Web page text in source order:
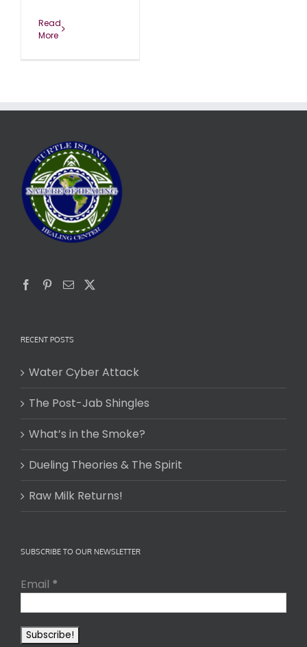
Read
More
RECENT POSTS
Water Cyber Attack
The Post-Jab Shingles
What’s in the Smoke?
Dueling Theories & The Spirit
Raw Milk Returns!
SUBSCRIBE TO OUR NEWSLETTER
Email *